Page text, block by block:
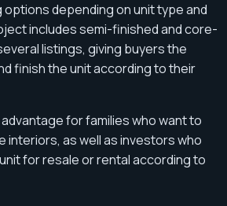
depending on unit type and
includes semi-finished and core-
listings, giving buyers the
finish the unit according to their
for families who want to
interiors, as well as investors who
for resale or rental according to